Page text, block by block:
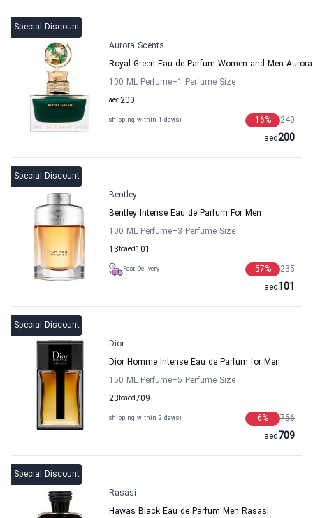
Special Discount
Aurora Scents
Royal Green Eau de Parfum Women and Men
100 ML Perfume+1 Perfume Size
200
aed
shipping within 1 day(s) 240
16%
200
aed
Special Discount
Bentley
Bentley Intense Eau de Parfum For Men
100 ML Perfume+3 Perfume Size
13to 101
aed
Fast Delivery 235
57%
101
aed
Special Discount
Dior
Dior Homme Intense Eau de Parfum for Men
150 ML Perfume+5 Perfume Size
23to 709
aed
shipping within 2 day(s) 756
6%
709
aed
Special Discount
Rasasi
Hawas Black Eau de Parfum Men Rasasi